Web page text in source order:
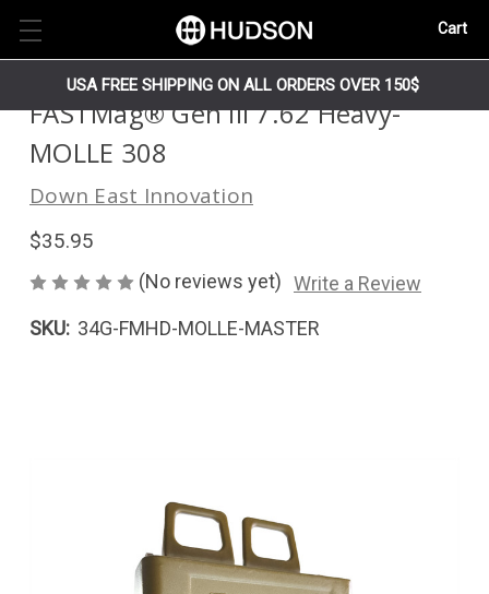
Cart
USA FREE SHIPPING ON ALL ORDERS OVER 150$
FASTMag® Gen III 7.62 Heavy-
MOLLE 308
Down East Innovation
$35.95
(No reviews yet) Write a Review
SKU: 34G-FMHD-MOLLE-MASTER